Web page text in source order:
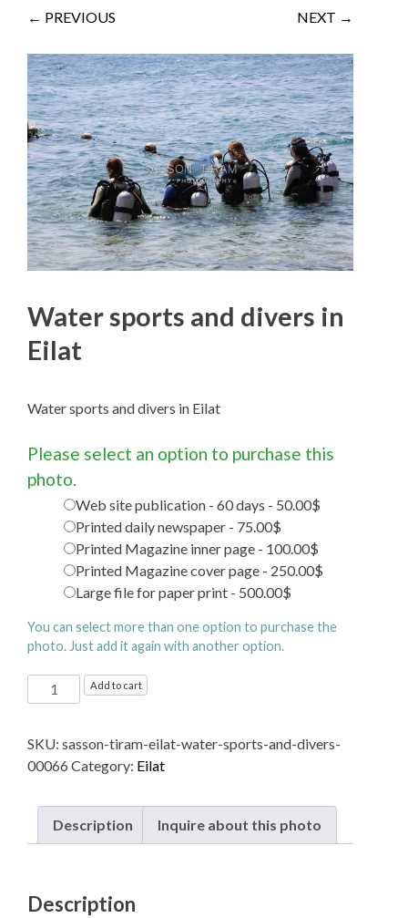
content← PREVIOUS NEXT →
Water sports and divers in
Eilat
Water sports and divers in Eilat
Please select an option to purchase this
photo.
Web site publication - 60 days - 50.00$
Printed daily newspaper - 75.00$
Printed Magazine inner page - 100.00$
Printed Magazine cover page - 250.00$
Large file for paper print - 500.00$
You can select more than one option to purchase the
photo. Just add it again with another option.
Water
sports
divers
in
Add to cart
SKU: sasson-tiram-eilat-water-sports-and-divers-
00066 Category: Eilat
Description Inquire about this photo
Description